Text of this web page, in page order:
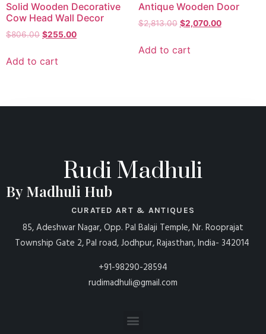
Solid Wooden Decorative
Cow Head Wall Decor
$806.00 $255.00
Add to cart
Antique Wooden Door
$2,813.00 $2,070.00
Add to cart
Rudi Madhuli
By Madhuli Hub
CURATED ART & ANTIQUES
85, Adeshwar Nagar, Opp. Pal Balaji Temple, Nr. Rooprajat
Township Gate 2, Pal road, Jodhpur, Rajasthan, India- 342014
+91-98290-28594
rudimadhuli@gmail.com